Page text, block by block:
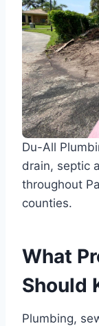
Du-All
drain, septic
throughout
counties.
What
Should
Plumbing,